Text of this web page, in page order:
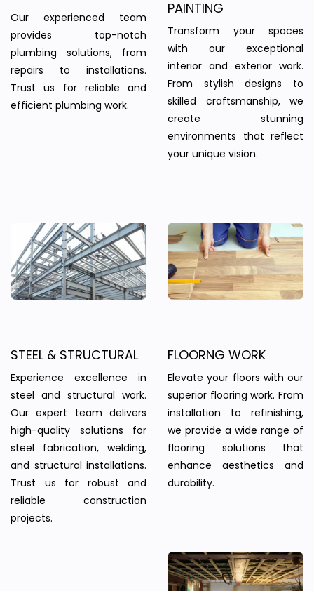
Our experienced team
provides top-notch
plumbing solutions, from
repairs to installations.
Trust us for reliable and
efficient plumbing work.
PAINTING
Transform your spaces
with our exceptional
interior and exterior work.
From stylish designs to
skilled craftsmanship, we
create stunning
environments that reflect
your unique vision.
STEEL & STRUCTURAL
Experience excellence in
steel and structural work.
Our expert team delivers
high-quality solutions for
steel fabrication, welding,
and structural installations.
Trust us for robust and
reliable construction
projects.
FLOORNG WORK
Elevate your floors with our
superior flooring work. From
installation to refinishing,
we provide a wide range of
flooring solutions that
enhance aesthetics and
durability.